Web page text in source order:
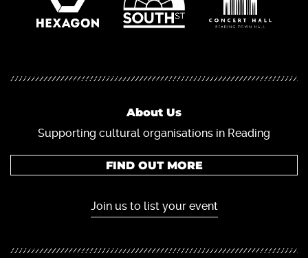
About Us
Supporting cultural organisations in Reading
FIND OUT MORE
Join us to list your event